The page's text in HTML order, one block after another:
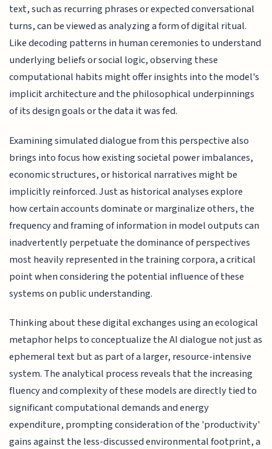
text, such as recurring phrases or expected conversational
turns, can be viewed as analyzing a form of digital ritual.
Like decoding patterns in human ceremonies to understand
underlying beliefs or social logic, observing these
computational habits might offer insights into the model's
implicit architecture and the philosophical underpinnings
of its design goals or the data it was fed.
Examining simulated dialogue from this perspective also
brings into focus how existing societal power imbalances,
economic structures, or historical narratives might be
implicitly reinforced. Just as historical analyses explore
how certain accounts dominate or marginalize others, the
frequency and framing of information in model outputs can
inadvertently perpetuate the dominance of perspectives
most heavily represented in the training corpora, a critical
point when considering the potential influence of these
systems on public understanding.
Thinking about these digital exchanges using an ecological
metaphor helps to conceptualize the AI dialogue not just as
ephemeral text but as part of a larger, resource-intensive
system. The analytical process reveals that the increasing
fluency and complexity of these models are directly tied to
significant computational demands and energy
expenditure, prompting consideration of the 'productivity'
gains against the less-discussed environmental footprint, a